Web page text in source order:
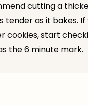
cutting a
tender as it bakes. If
cookies, start
the 6 minute mark.